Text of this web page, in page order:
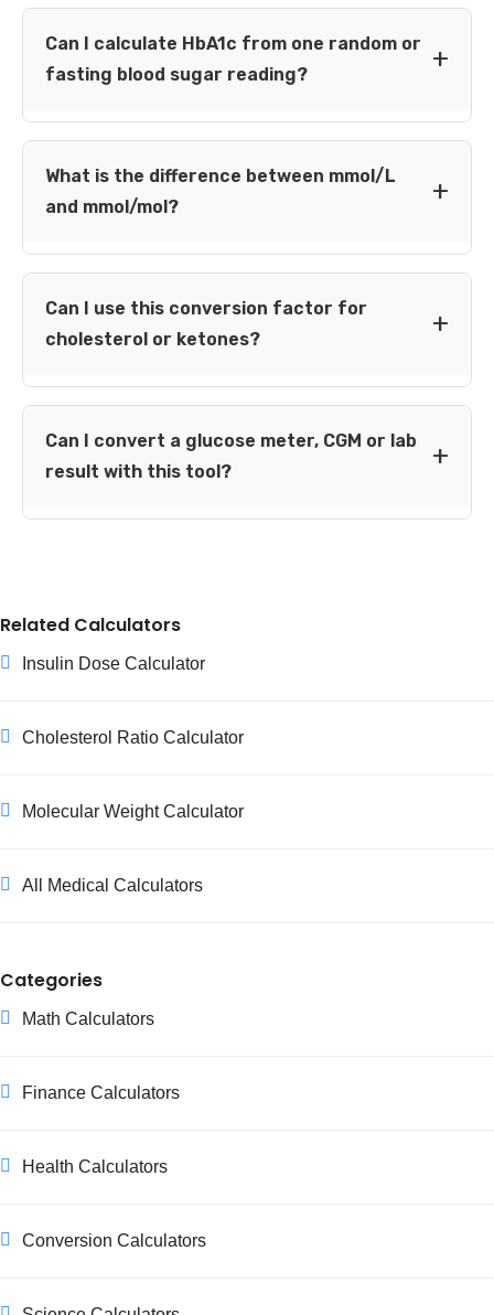
For a fasting plasma glucose laboratory test, NIDDK lists
99 mg/dL (about 5.5 mmol/L) or below in the normal
meal readings require different context.
Can I calculate HbA1c from one random or
fasting blood sugar reading?
Not reliably. One glucose reading is a snapshot, whereas
HbA1c reflects average glucose exposure over roughly 2–
3 months. HbA1c and estimated average glucose use a
separate calculation.
What is the difference between mmol/L
and mmol/mol?
mmol/L reports the concentration of glucose in blood.
mmol/mol is an IFCC unit for HbA1c. Do not use the
Can I use this conversion factor for
cholesterol or ketones?
No. The factor 18.0182 is specific to glucose. Cholesterol,
ketones, creatinine and other substances require
different conversion factors.
Can I convert a glucose meter, CGM or lab
result with this tool?
sample type, timing and personal care plan.
Related Calculators
Insulin Dose Calculator
Cholesterol Ratio Calculator
Molecular Weight Calculator
All Medical Calculators
Categories
Math Calculators
Finance Calculators
Health Calculators
Conversion Calculators